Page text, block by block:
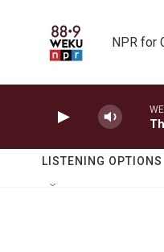
NPR for
LISTENING OPTIONS